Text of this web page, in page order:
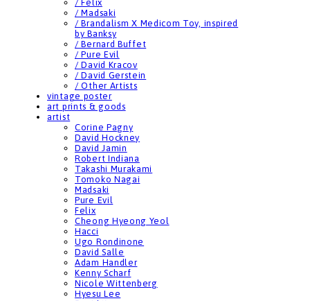
/ Felix
/ Madsaki
/ Brandalism X Medicom Toy, inspired
by Banksy
/ Bernard Buffet
/ Pure Evil
/ David Kracov
/ David Gerstein
/ Other Artists
vintage poster
art prints & goods
artist
Corine Pagny
David Hockney
David Jamin
Robert Indiana
Takashi Murakami
Tomoko Nagai
Madsaki
Pure Evil
Felix
Cheong Hyeong Yeol
Hacci
Ugo Rondinone
David Salle
Adam Handler
Kenny Scharf
Nicole Wittenberg
Hyesu Lee